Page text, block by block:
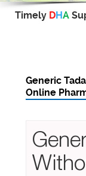
Timely DHA
Generic
Online